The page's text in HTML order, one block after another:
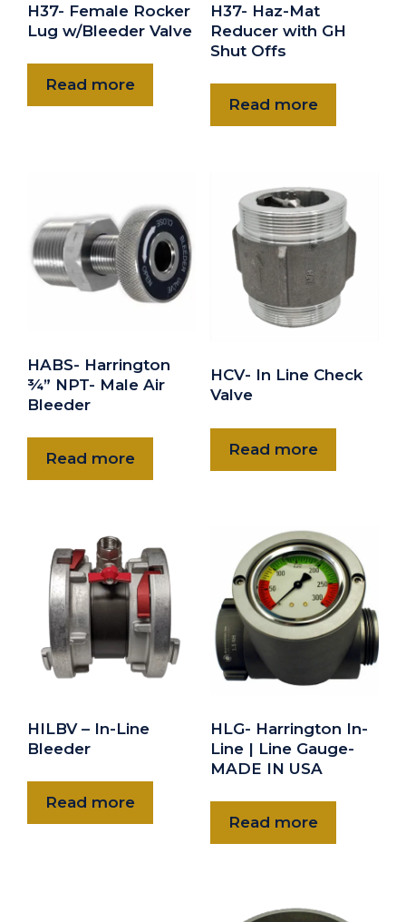
H37- Female Rocker
Lug w/Bleeder Valve
Read more
H37- Haz-Mat
Reducer with GH
Shut Offs
Read more
HABS- Harrington
¾” NPT- Male Air
Bleeder
Read more
HCV- In Line Check
Valve
Read more
HILBV – In-Line
Bleeder
Read more
HLG- Harrington In-
Line | Line Gauge-
MADE IN USA
Read more